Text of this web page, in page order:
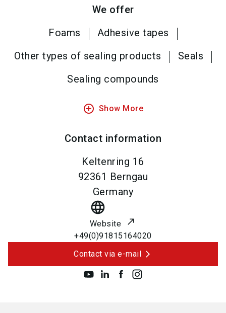
We offer
Foams
Adhesive tapes
Other types of sealing products
Seals
Sealing compounds
add_circle_outline Show More
Contact information
Keltenring 16
92361 Berngau
Germany
language
Website
+49(0)91815164020
Contact via e-mail